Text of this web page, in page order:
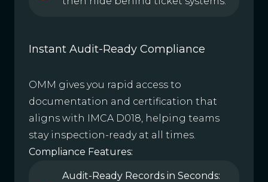
Instant Audit-Ready Compliance
OMM gives you rapid access to
documentation and certification that
aligns with IMCA D018, helping teams
stay inspection-ready at all times.
Compliance Features:
Audit-Ready Records in Seconds: